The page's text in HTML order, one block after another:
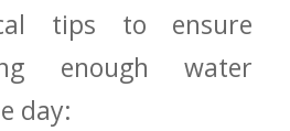
tips‍ to ensure
enough water
day: